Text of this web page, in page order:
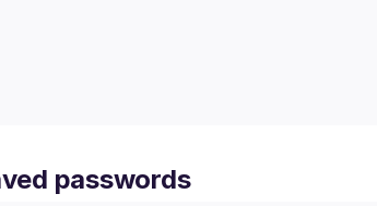
passwords